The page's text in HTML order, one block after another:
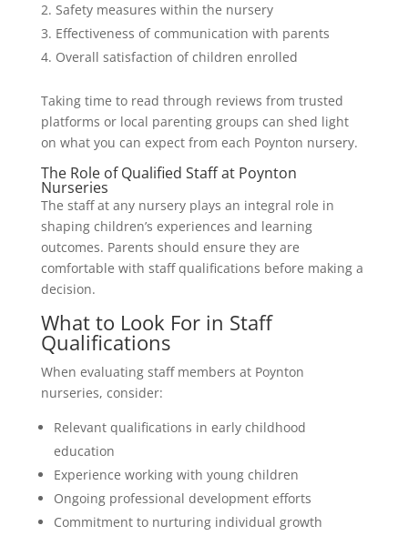
Safety measures within the nursery
Effectiveness of communication with parents
Overall satisfaction of children enrolled
Taking time to read through reviews from trusted
platforms or local parenting groups can shed light
on what you can expect from each Poynton nursery.
The Role of Qualified Staff at Poynton
Nurseries
The staff at any nursery plays an integral role in
shaping children’s experiences and learning
outcomes. Parents should ensure they are
comfortable with staff qualifications before making a
decision.
What to Look For in Staff
Qualifications
When evaluating staff members at Poynton
nurseries, consider:
Relevant qualifications in early childhood
education
Experience working with young children
Ongoing professional development efforts
Commitment to nurturing individual growth